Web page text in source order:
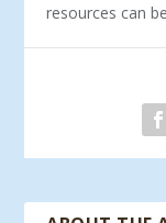
resources can